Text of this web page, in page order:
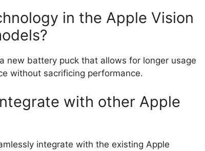
in the Apple Vision
new battery puck that allows for longer usage
without sacrificing performance.
with other Apple
integrate with the existing Apple